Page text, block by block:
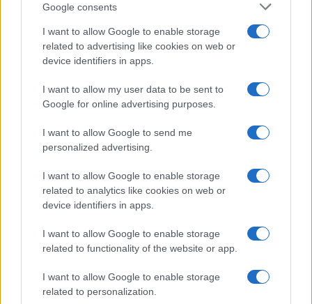
Google consents
I want to allow Google to enable storage
related to advertising like cookies on web or
device identifiers in apps.
I want to allow my user data to be sent to
Google for online advertising purposes.
I want to allow Google to send me
personalized advertising.
I want to allow Google to enable storage
related to analytics like cookies on web or
device identifiers in apps.
I want to allow Google to enable storage
related to functionality of the website or app.
I want to allow Google to enable storage
related to personalization.
Martin O’Neill praises Callum McGregor’s
potential as future manager
McGregor’s…
About Us
Latest News
Follow us Facebook
Manage Utiq
NewsHub.co.uk is the great source of social information. News,
television, news, sports, gossip, politics and all the news about your